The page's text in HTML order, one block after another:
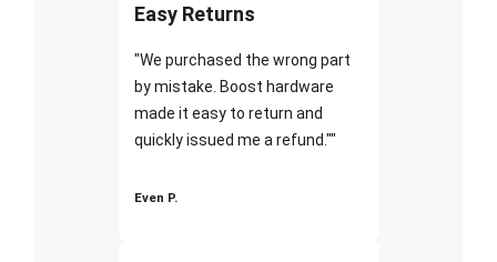
Easy Returns
"We purchased the wrong part
by mistake. Boost hardware
made it easy to return and
quickly issued me a refund.""
Even P.